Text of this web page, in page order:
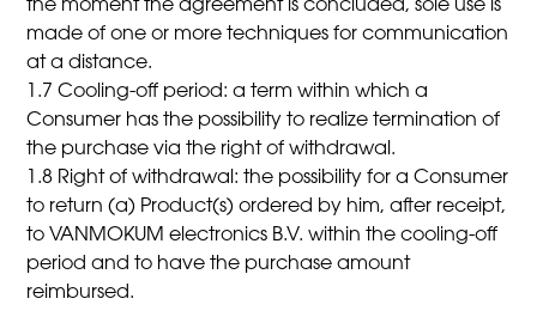
the moment the agreement is concluded, sole use is
made of one or more techniques for communication
at a distance.
1.7 Cooling-off period: a term within which a
Consumer has the possibility to realize termination of
the purchase via the right of withdrawal.
1.8 Right of withdrawal: the possibility for a Consumer
to return (a) Product(s) ordered by him, after receipt,
to VANMOKUM electronics B.V. within the cooling-off
period and to have the purchase amount
reimbursed.